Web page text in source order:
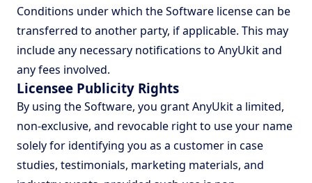
Conditions under which the Software license can be
transferred to another party, if applicable. This may
include any necessary notifications to AnyUkit and
any fees involved.
Licensee Publicity Rights
By using the Software, you grant AnyUkit a limited,
non-exclusive, and revocable right to use your name
solely for identifying you as a customer in case
studies, testimonials, marketing materials, and